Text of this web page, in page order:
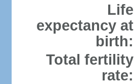
Life
expectancy at
birth:
Total fertility
rate: